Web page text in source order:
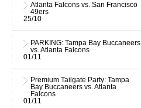
Atlanta Falcons vs. San Francisco
49ers
25/10
PARKING: Tampa Bay Buccaneers
vs. Atlanta Falcons
01/11
Premium Tailgate Party: Tampa
Bay Buccaneers vs. Atlanta
Falcons
01/11